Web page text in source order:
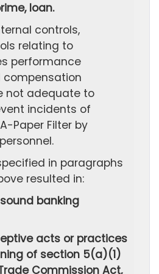
loan.
controls,
relating to
performance
not adequate to
incidents of
Paper Filter by
in paragraphs
resulted in:
banking
acts or practices
of section 5(a)(1)
Commission Act,